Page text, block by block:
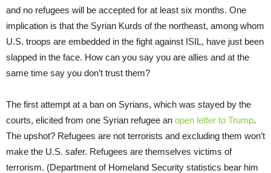
and no refugees will be accepted for at least six months. One
implication is that the Syrian Kurds of the northeast, among whom
U.S. troops are embedded in the fight against ISIL, have just been
slapped in the face. How can you say you are allies and at the
same time say you don’t trust them?
The first attempt at a ban on Syrians, which was stayed by the
courts, elicited from one Syrian refugee an open letter to Trump.
The upshot? Refugees are not terrorists and excluding them won’t
make the U.S. safer. Refugees are themselves victims of
terrorism. (Department of Homeland Security statistics bear him